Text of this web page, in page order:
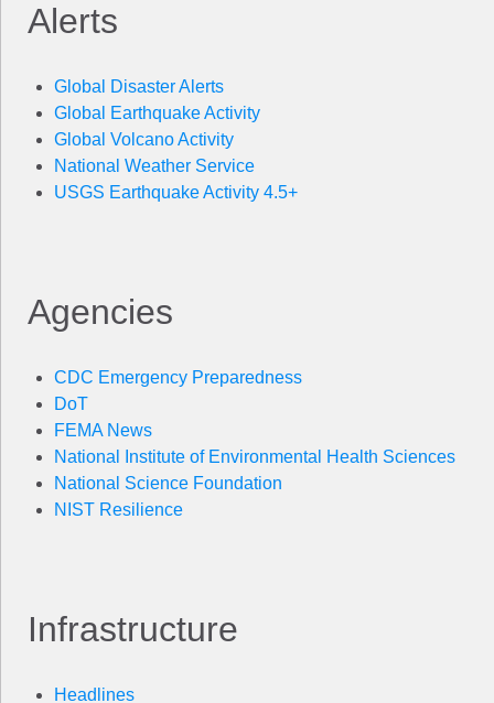
Alerts
Global Disaster Alerts
Global Earthquake Activity
Global Volcano Activity
National Weather Service
USGS Earthquake Activity 4.5+
Agencies
CDC Emergency Preparedness
DoT
FEMA News
National Institute of Environmental Health Sciences
National Science Foundation
NIST Resilience
Infrastructure
Headlines